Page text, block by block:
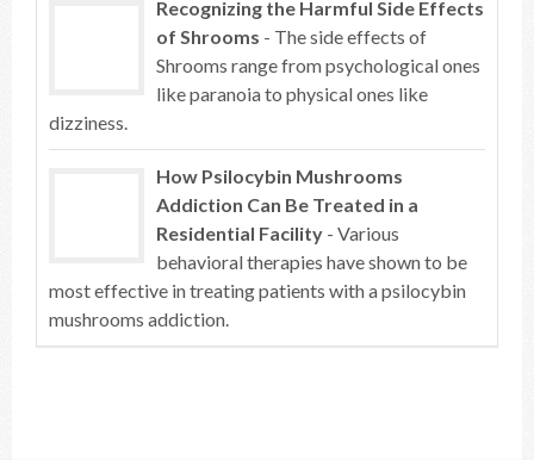
Recognizing the Harmful Side Effects
of Shrooms - The side effects of
Shrooms range from psychological ones
like paranoia to physical ones like
dizziness.
How Psilocybin Mushrooms
Addiction Can Be Treated in a
Residential Facility - Various
behavioral therapies have shown to be
most effective in treating patients with a psilocybin
mushrooms addiction.